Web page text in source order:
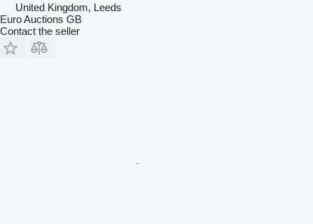
United Kingdom, Leeds
Euro Auctions GB
Contact the seller